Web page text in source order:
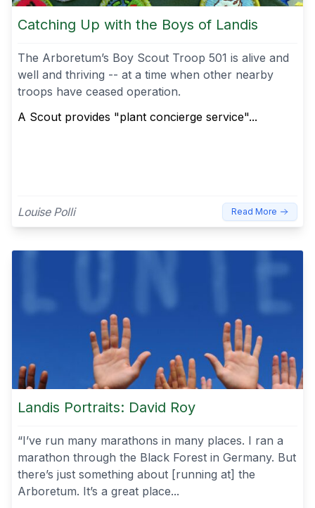
Catching Up with the Boys of Landis
The Arboretum’s Boy Scout Troop 501 is alive and
well and thriving -- at a time when other nearby
troops have ceased operation.
A Scout provides "plant concierge service"...
Louise Polli Read More
Landis Portraits: David Roy
“I’ve run many marathons in many places. I ran a
marathon through the Black Forest in Germany. But
there’s just something about [running at] the
Arboretum. It’s a great place...